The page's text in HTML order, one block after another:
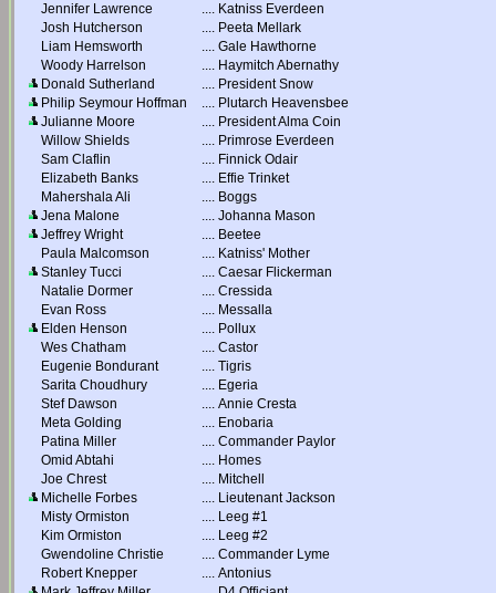
Jennifer Lawrence
.... Katniss Everdeen
Josh Hutcherson
.... Peeta Mellark
Liam Hemsworth
.... Gale Hawthorne
Woody Harrelson
.... Haymitch Abernathy
Donald Sutherland
.... President Snow
Philip Seymour Hoffman
.... Plutarch Heavensbee
Julianne Moore
.... President Alma Coin
Willow Shields
.... Primrose Everdeen
Sam Claflin
.... Finnick Odair
Elizabeth Banks
.... Effie Trinket
Mahershala Ali
.... Boggs
Jena Malone
.... Johanna Mason
Jeffrey Wright
.... Beetee
Paula Malcomson
.... Katniss' Mother
Stanley Tucci
.... Caesar Flickerman
Natalie Dormer
.... Cressida
Evan Ross
.... Messalla
Elden Henson
.... Pollux
Wes Chatham
.... Castor
Eugenie Bondurant
.... Tigris
Sarita Choudhury
.... Egeria
Stef Dawson
.... Annie Cresta
Meta Golding
.... Enobaria
Patina Miller
.... Commander Paylor
Omid Abtahi
.... Homes
Joe Chrest
.... Mitchell
Michelle Forbes
.... Lieutenant Jackson
Misty Ormiston
.... Leeg #1
Kim Ormiston
.... Leeg #2
Gwendoline Christie
.... Commander Lyme
Robert Knepper
.... Antonius